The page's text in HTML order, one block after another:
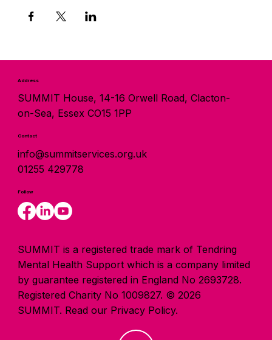
Address
SUMMIT House, 14-16 Orwell Road, Clacton-
on-Sea, Essex CO15 1PP
Contact
info@summitservices.org.uk
01255 429778
Follow
SUMMIT is a registered trade mark of Tendring
Mental Health Support which is a company limited
by guarantee registered in England No 2693728.
Registered Charity No 1009827. © 2026
SUMMIT. Read our Privacy Policy.